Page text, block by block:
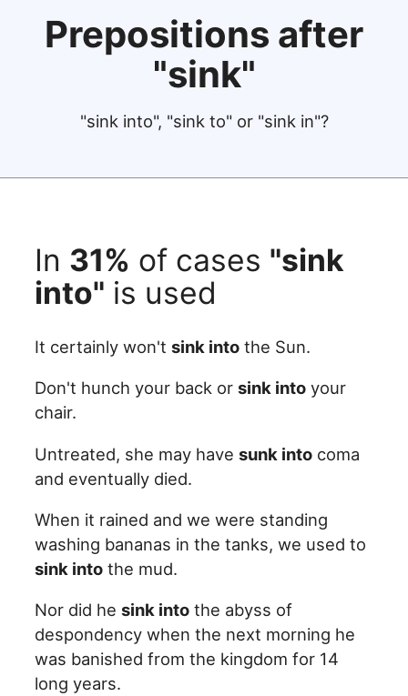
Prepositions after
"sink"
"sink into", "sink to" or "sink in"?
In 31% of cases "sink
into" is used
It certainly won'tsink into the Sun.
Don't hunch your back orsink into your
chair.
Untreated, she may havesunk into coma
and eventually died.
When it rained and we were standing
washing bananas in the tanks, we used to
sink into the mud.
Nor did hesink into the abyss of
despondency when the next morning he
was banished from the kingdom for 14
long years.